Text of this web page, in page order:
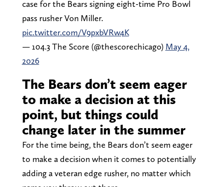
case for the Bears signing eight-time Pro Bowl
pass rusher Von Miller.
pic.twitter.com/V9pxbVRw4K
— 104.3 The Score (@thescorechicago) May 4,
2026
The Bears don’t seem eager
to make a decision at this
point, but things could
change later in the summer
For the time being, the Bears don’t seem eager
to make a decision when it comes to potentially
adding a veteran edge rusher, no matter which